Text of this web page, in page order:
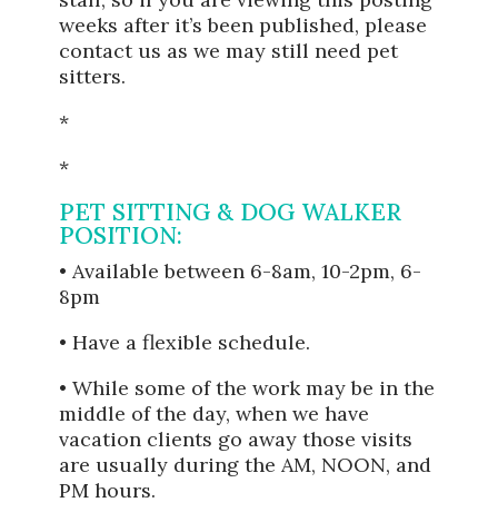
weeks after it’s been published, please
contact us as we may still need pet
sitters.
*
*
PET SITTING & DOG WALKER
POSITION:
• Available between 6-8am, 10-2pm, 6-
8pm
• Have a flexible schedule.
• While some of the work may be in the
middle of the day, when we have
vacation clients go away those visits
are usually during the AM, NOON, and
PM hours.